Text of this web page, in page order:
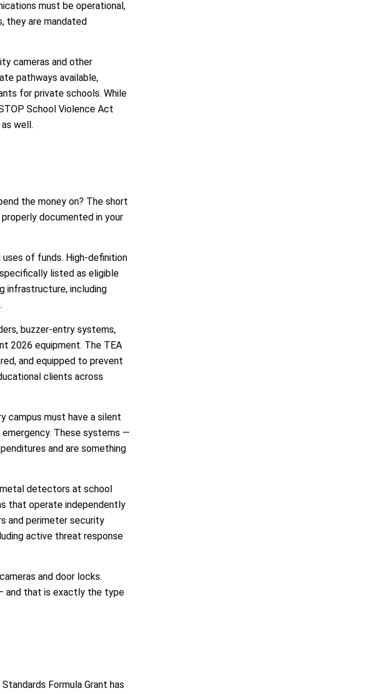
must be operational,
they are mandated
cameras and other
pathways available,
for private schools. While
School Violence Act
well.
the money on? The short
documented in your
of funds. High-definition
listed as eligible
infrastructure, including
buzzer-entry systems,
2026 equipment. The TEA
and equipped to prevent
clients across
campus must have a silent
These systems —
and are something
detectors at school
that operate independently
and perimeter security
active threat response
and door locks.
and that is exactly the type
Formula Grant has